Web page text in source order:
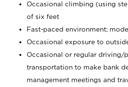
Occasional climbing (using
of six feet
Fast-paced environment;
Occasional exposure to
Occasional or regular driving/
transportation to make bank
management meetings and